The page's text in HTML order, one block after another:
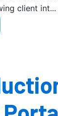
client int...